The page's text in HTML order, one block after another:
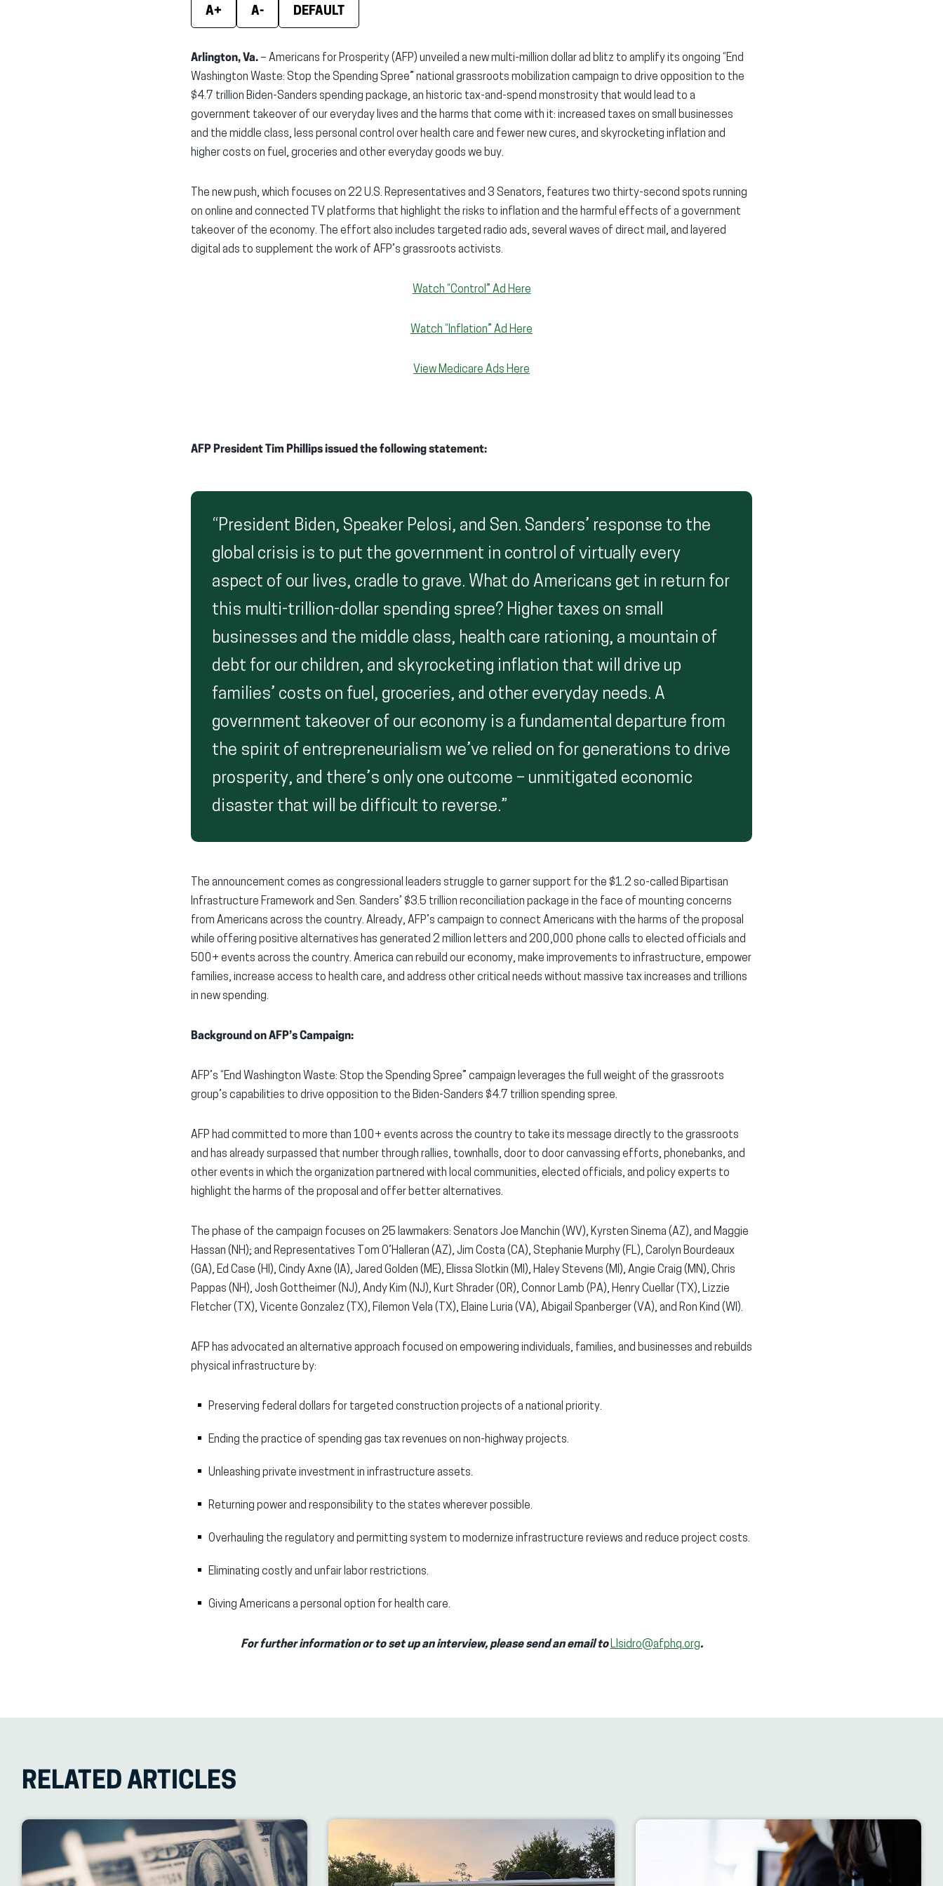
A+ A- DEFAULT
Arlington, Va. – Americans for Prosperity (AFP) unveiled a new multi-million dollar ad blitz to amplify its ongoing “End
Washington Waste: Stop the Spending Spree” national grassroots mobilization campaign to drive opposition to the
$4.7 trillion Biden-Sanders spending package, an historic tax-and-spend monstrosity that would lead to a
government takeover of our everyday lives and the harms that come with it: increased taxes on small businesses
and the middle class, less personal control over health care and fewer new cures, and skyrocketing inflation and
higher costs on fuel, groceries and other everyday goods we buy.
The new push, which focuses on 22 U.S. Representatives and 3 Senators, features two thirty-second spots running
on online and connected TV platforms that highlight the risks to inflation and the harmful effects of a government
takeover of the economy. The effort also includes targeted radio ads, several waves of direct mail, and layered
digital ads to supplement the work of AFP’s grassroots activists.
Watch “Control” Ad Here
Watch “Inflation” Ad Here
View Medicare Ads Here
AFP President Tim Phillips issued the following statement:
“President Biden, Speaker Pelosi, and Sen. Sanders’ response to the
global crisis is to put the government in control of virtually every
aspect of our lives, cradle to grave. What do Americans get in return for
this multi-trillion-dollar spending spree? Higher taxes on small
businesses and the middle class, health care rationing, a mountain of
debt for our children, and skyrocketing inflation that will drive up
families’ costs on fuel, groceries, and other everyday needs. A
government takeover of our economy is a fundamental departure from
the spirit of entrepreneurialism we’ve relied on for generations to drive
prosperity, and there’s only one outcome – unmitigated economic
disaster that will be difficult to reverse.”
The announcement comes as congressional leaders struggle to garner support for the $1.2 so-called Bipartisan
Infrastructure Framework and Sen. Sanders’ $3.5 trillion reconciliation package in the face of mounting concerns
from Americans across the country. Already, AFP’s campaign to connect Americans with the harms of the proposal
while offering positive alternatives has generated 2 million letters and 200,000 phone calls to elected officials and
500+ events across the country. America can rebuild our economy, make improvements to infrastructure, empower
families, increase access to health care, and address other critical needs without massive tax increases and trillions
in new spending.
Background on AFP’s Campaign:
AFP’s “End Washington Waste: Stop the Spending Spree” campaign leverages the full weight of the grassroots
group’s capabilities to drive opposition to the Biden-Sanders $4.7 trillion spending spree.
AFP had committed to more than 100+ events across the country to take its message directly to the grassroots
and has already surpassed that number through rallies, townhalls, door to door canvassing efforts, phonebanks, and
other events in which the organization partnered with local communities, elected officials, and policy experts to
highlight the harms of the proposal and offer better alternatives.
The phase of the campaign focuses on 25 lawmakers: Senators Joe Manchin (WV), Kyrsten Sinema (AZ), and Maggie
Hassan (NH); and Representatives Tom O’Halleran (AZ), Jim Costa (CA), Stephanie Murphy (FL), Carolyn Bourdeaux
(GA), Ed Case (HI), Cindy Axne (IA), Jared Golden (ME), Elissa Slotkin (MI), Haley Stevens (MI), Angie Craig (MN), Chris
Pappas (NH), Josh Gottheimer (NJ), Andy Kim (NJ), Kurt Shrader (OR), Connor Lamb (PA), Henry Cuellar (TX), Lizzie
Fletcher (TX), Vicente Gonzalez (TX), Filemon Vela (TX), Elaine Luria (VA), Abigail Spanberger (VA), and Ron Kind (WI).
AFP has advocated an alternative approach focused on empowering individuals, families, and businesses and rebuilds
physical infrastructure by:
Preserving federal dollars for targeted construction projects of a national priority.
Ending the practice of spending gas tax revenues on non-highway projects.
Unleashing private investment in infrastructure assets.
Returning power and responsibility to the states wherever possible.
Overhauling the regulatory and permitting system to modernize infrastructure reviews and reduce project costs.
Eliminating costly and unfair labor restrictions.
Giving Americans a personal option for health care.
For further information or to set up an interview, please send an email to LIsidro@afphq.org.
RELATED ARTICLES